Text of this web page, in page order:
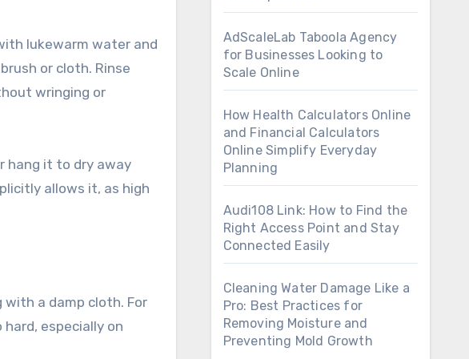
lukewarm water and
or cloth. Rinse
wringing or
hang it to dry away
allows it, as high
a damp cloth. For
especially on
AdScaleLab Taboola Agency
for Businesses Looking to
Scale Online
How Health Calculators Online
and Financial Calculators
Online Simplify Everyday
Planning
Audi108 Link: How to Find the
Right Access Point and Stay
Connected Easily
Cleaning Water Damage Like a
Pro: Best Practices for
Removing Moisture and
Preventing Mold Growth